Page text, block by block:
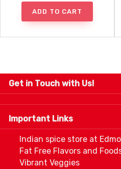
ADD TO CART
Get in Touch with Us!
9280-34 Avenue,
5P2
Important Links
Indian spice store at
Fat Free Flavors and
Vibrant Veggies